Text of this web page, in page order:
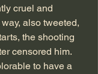
cruel and
also tweeted,
the shooting
censored him.
to have a